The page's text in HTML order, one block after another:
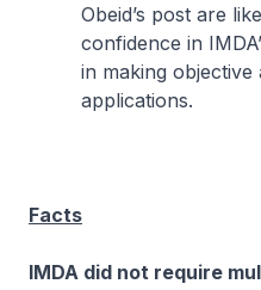
Obeid’s post are
confidence in
in making objective
applications.
Facts
IMDA did not require